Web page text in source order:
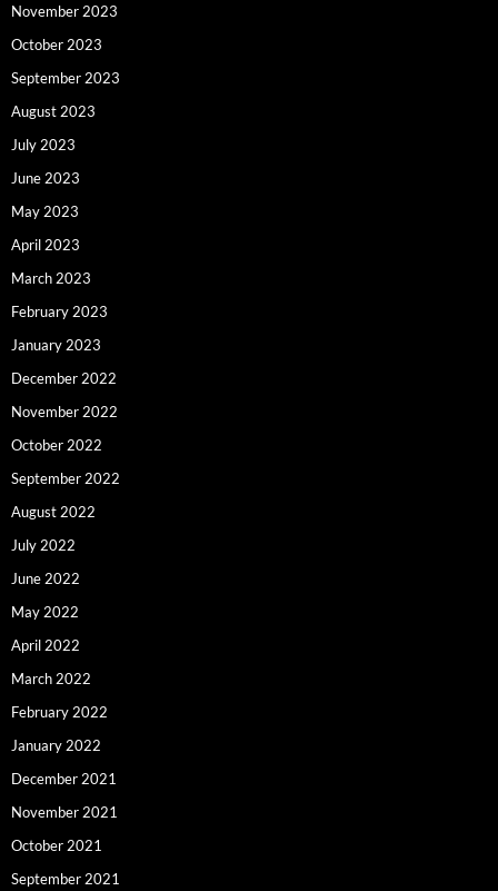
November 2023
October 2023
September 2023
August 2023
July 2023
June 2023
May 2023
April 2023
March 2023
February 2023
January 2023
December 2022
November 2022
October 2022
September 2022
August 2022
July 2022
June 2022
May 2022
April 2022
March 2022
February 2022
January 2022
December 2021
November 2021
October 2021
September 2021